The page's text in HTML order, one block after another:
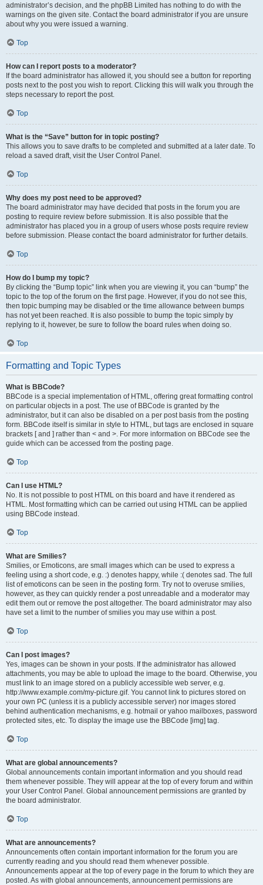
administrator’s decision, and the phpBB Limited has nothing to do with the
warnings on the given site. Contact the board administrator if you are unsure
about why you were issued a warning.
Top
How can I report posts to a moderator?
If the board administrator has allowed it, you should see a button for reporting
posts next to the post you wish to report. Clicking this will walk you through the
steps necessary to report the post.
Top
What is the “Save” button for in topic posting?
This allows you to save drafts to be completed and submitted at a later date. To
reload a saved draft, visit the User Control Panel.
Top
Why does my post need to be approved?
The board administrator may have decided that posts in the forum you are
posting to require review before submission. It is also possible that the
administrator has placed you in a group of users whose posts require review
before submission. Please contact the board administrator for further details.
Top
How do I bump my topic?
By clicking the “Bump topic” link when you are viewing it, you can “bump” the
topic to the top of the forum on the first page. However, if you do not see this,
then topic bumping may be disabled or the time allowance between bumps
has not yet been reached. It is also possible to bump the topic simply by
replying to it, however, be sure to follow the board rules when doing so.
Top
Formatting and Topic Types
What is BBCode?
BBCode is a special implementation of HTML, offering great formatting control
on particular objects in a post. The use of BBCode is granted by the
administrator, but it can also be disabled on a per post basis from the posting
form. BBCode itself is similar in style to HTML, but tags are enclosed in square
brackets [ and ] rather than < and >. For more information on BBCode see the
guide which can be accessed from the posting page.
Top
Can I use HTML?
No. It is not possible to post HTML on this board and have it rendered as
HTML. Most formatting which can be carried out using HTML can be applied
using BBCode instead.
Top
What are Smilies?
Smilies, or Emoticons, are small images which can be used to express a
feeling using a short code, e.g. :) denotes happy, while :( denotes sad. The full
list of emoticons can be seen in the posting form. Try not to overuse smilies,
however, as they can quickly render a post unreadable and a moderator may
edit them out or remove the post altogether. The board administrator may also
have set a limit to the number of smilies you may use within a post.
Top
Can I post images?
Yes, images can be shown in your posts. If the administrator has allowed
attachments, you may be able to upload the image to the board. Otherwise, you
must link to an image stored on a publicly accessible web server, e.g.
http://www.example.com/my-picture.gif. You cannot link to pictures stored on
your own PC (unless it is a publicly accessible server) nor images stored
behind authentication mechanisms, e.g. hotmail or yahoo mailboxes, password
protected sites, etc. To display the image use the BBCode [img] tag.
Top
What are global announcements?
Global announcements contain important information and you should read
them whenever possible. They will appear at the top of every forum and within
your User Control Panel. Global announcement permissions are granted by
the board administrator.
Top
What are announcements?
Announcements often contain important information for the forum you are
currently reading and you should read them whenever possible.
Announcements appear at the top of every page in the forum to which they are
posted. As with global announcements, announcement permissions are